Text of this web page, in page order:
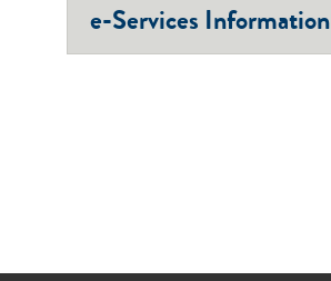
e-Services Information